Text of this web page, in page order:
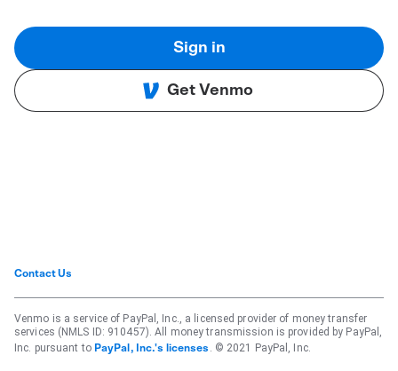
Sign in
Get Venmo
Contact Us
Venmo is a service of PayPal, Inc., a licensed provider of money transfer
services (NMLS ID: 910457). All money transmission is provided by PayPal,
Inc. pursuant to PayPal, Inc.'s licenses . © 2021 PayPal, Inc.